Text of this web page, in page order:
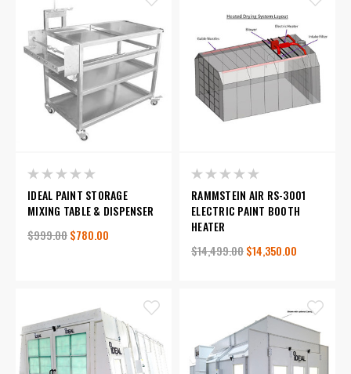
IDEAL PAINT STORAGE
MIXING TABLE & DISPENSER
$999.00$780.00
RAMMSTEIN AIR RS-3001
ELECTRIC PAINT BOOTH
HEATER
$14,499.00$14,350.00